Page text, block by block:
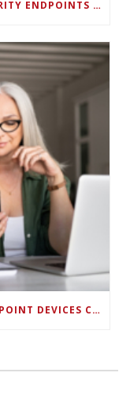
ZERO TRUST FAILS TO UNIFY SECURITY ENDPOINTS AND IDENTITIES IF DEEP-LEVEL DATA MANAGEMENT ISN’T ENABLED ON EACH DEVICE
DON’T BE FOOLED – SASE FOR ENDPOINT DEVICES CAN’T BE DONE WITH LEGACY SOLUTIONS